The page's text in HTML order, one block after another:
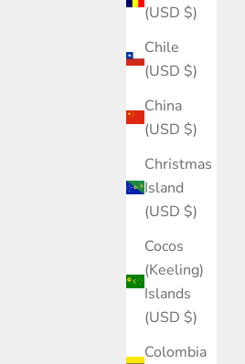
(USD $)
Chile
(USD $)
China
(USD $)
Christmas
Island
(USD $)
Cocos
(Keeling)
Islands
(USD $)
Colombia